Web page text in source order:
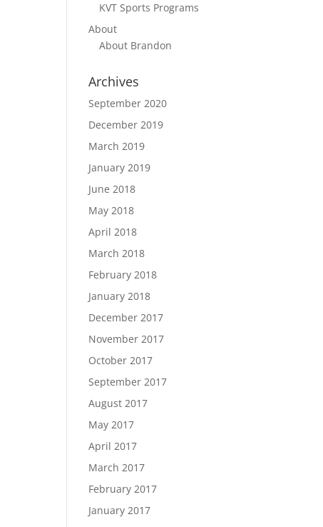
KVT Sports Programs
About
About Brandon
Archives
September 2020
December 2019
March 2019
January 2019
June 2018
May 2018
April 2018
March 2018
February 2018
January 2018
December 2017
November 2017
October 2017
September 2017
August 2017
May 2017
April 2017
March 2017
February 2017
January 2017